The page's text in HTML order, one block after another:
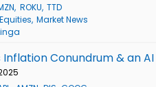
ROKU TTD
Equities Market News
Inflation Conundrum & an